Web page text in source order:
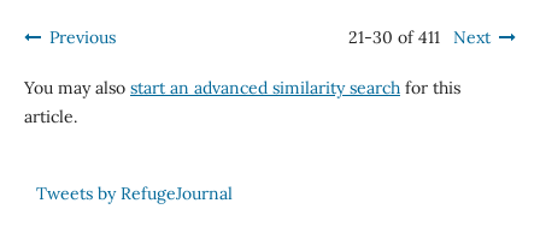
Previous 21-30 of 411 Next
You may also start an advanced similarity searchfor this
article.
Tweets by RefugeJournal